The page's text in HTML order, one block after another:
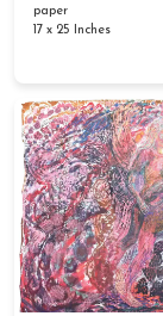
paper
17 x 25 Inches